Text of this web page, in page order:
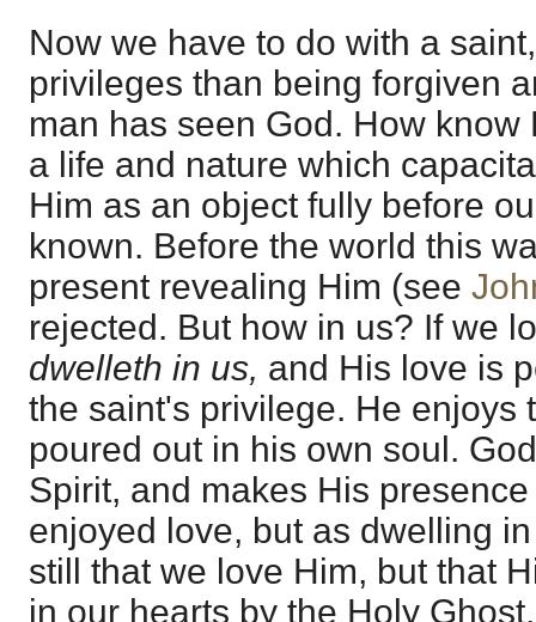
Now we have to do with a
privileges than being forgiven
man has seen God. How
a life and nature which
Him as an object fully before
known. Before the world this
present revealing Him (see
rejected. But how in us? If we
dwelleth in us, and His love is
the saint's privilege. He enjoys
poured out in his own soul.
Spirit, and makes His
enjoyed love, but as dwelling
still that we love Him, but that
in our hearts by the Holy